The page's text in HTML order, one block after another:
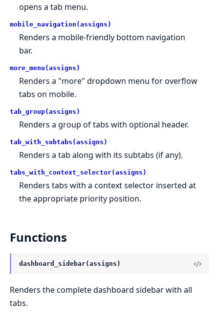
opens a tab menu.
mobile_navigation(assigns)
Renders a mobile-friendly bottom navigation
bar.
more_menu(assigns)
Renders a "more" dropdown menu for overflow
tabs on mobile.
tab_group(assigns)
Renders a group of tabs with optional header.
tab_with_subtabs(assigns)
Renders a tab along with its subtabs (if any).
tabs_with_context_selector(assigns)
Renders tabs with a context selector inserted at
the appropriate priority position.
Functions
dashboard_sidebar(assigns)
Renders the complete dashboard sidebar with all
tabs.